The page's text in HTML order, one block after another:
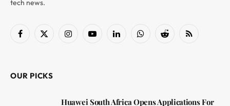
tech news.
Facebook
X
InstagramYouTubeLinkedInWhatsAppReddit RSS
OUR PICKS
Huawei South Africa Opens Applications For